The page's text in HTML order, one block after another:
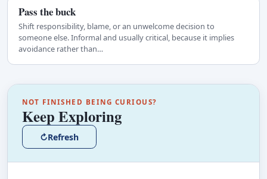
Pass the buck
Shift responsibility, blame, or an unwelcome decision to
someone else. Informal and usually critical, because it implies
avoidance rather than…
NOT FINISHED BEING CURIOUS?
Keep Exploring
↻Refresh